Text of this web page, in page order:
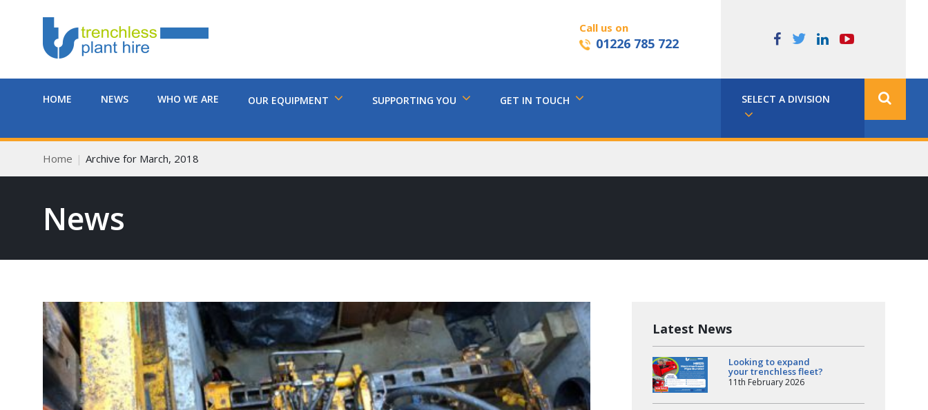
Call us on
01226 785 722
HOME NEWS WHO WE ARE OUR EQUIPMENT SUPPORTING YOU GET IN TOUCH SELECT A DIVISION
Home Archive for March, 2018
News
Latest News
Looking to expand
your trenchless fleet?
11th February 2026